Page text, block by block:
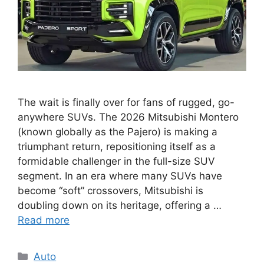
The wait is finally over for fans of rugged, go-
anywhere SUVs. The 2026 Mitsubishi Montero
(known globally as the Pajero) is making a
triumphant return, repositioning itself as a
formidable challenger in the full-size SUV
segment. In an era where many SUVs have
become “soft” crossovers, Mitsubishi is
doubling down on its heritage, offering a …
Read more
Categories
Auto